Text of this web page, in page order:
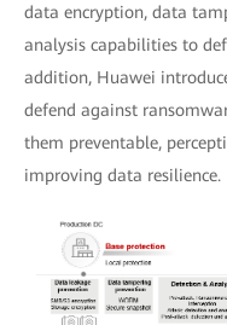
data encryption, data
analysis capabilities to
addition, Huawei
defend against
them preventable,
improving data resilience.